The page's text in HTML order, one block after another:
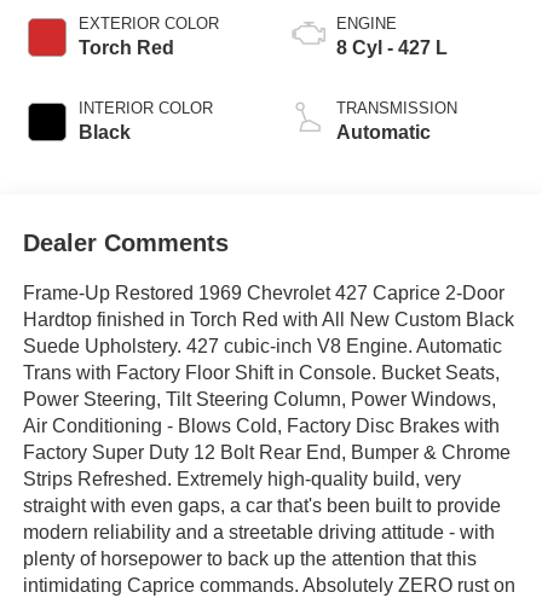
EXTERIOR COLOR
Torch Red
INTERIOR COLOR
Black
ENGINE
8 Cyl - 427 L
TRANSMISSION
Automatic
Dealer Comments
Frame-Up Restored 1969 Chevrolet 427 Caprice 2-Door
Hardtop finished in Torch Red with All New Custom Black
Suede Upholstery. 427 cubic-inch V8 Engine. Automatic
Trans with Factory Floor Shift in Console. Bucket Seats,
Power Steering, Tilt Steering Column, Power Windows,
Air Conditioning - Blows Cold, Factory Disc Brakes with
Factory Super Duty 12 Bolt Rear End, Bumper & Chrome
Strips Refreshed. Extremely high-quality build, very
straight with even gaps, a car that's been built to provide
modern reliability and a streetable driving attitude - with
plenty of horsepower to back up the attention that this
intimidating Caprice commands. Absolutely ZERO rust on